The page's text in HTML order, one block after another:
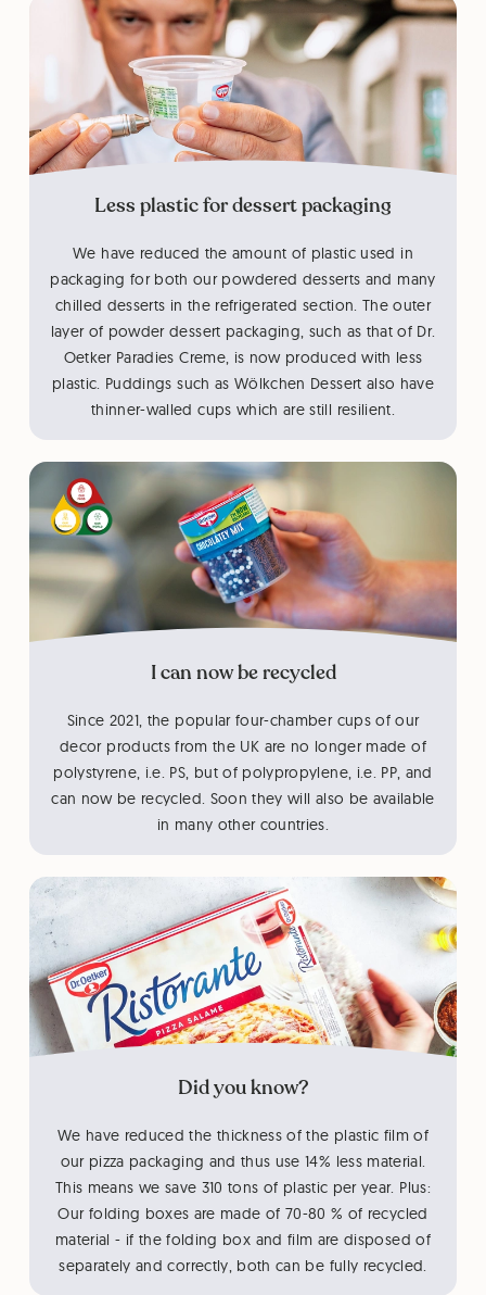
Less plastic for dessert packaging
We have reduced the amount of plastic used in
packaging for both our powdered desserts and many
chilled desserts in the refrigerated section. The outer
layer of powder dessert packaging, such as that of Dr.
Oetker Paradies Creme, is now produced with less
plastic. Puddings such as Wölkchen Dessert also have
thinner-walled cups which are still resilient.
I can now be recycled
Since 2021, the popular four-chamber cups of our
decor products from the UK are no longer made of
polystyrene, i.e. PS, but of polypropylene, i.e. PP, and
can now be recycled. Soon they will also be available
in many other countries.
Did you know?
We have reduced the thickness of the plastic film of
our pizza packaging and thus use 14% less material.
This means we save 310 tons of plastic per year. Plus:
Our folding boxes are made of 70-80 % of recycled
material - if the folding box and film are disposed of
separately and correctly, both can be fully recycled.